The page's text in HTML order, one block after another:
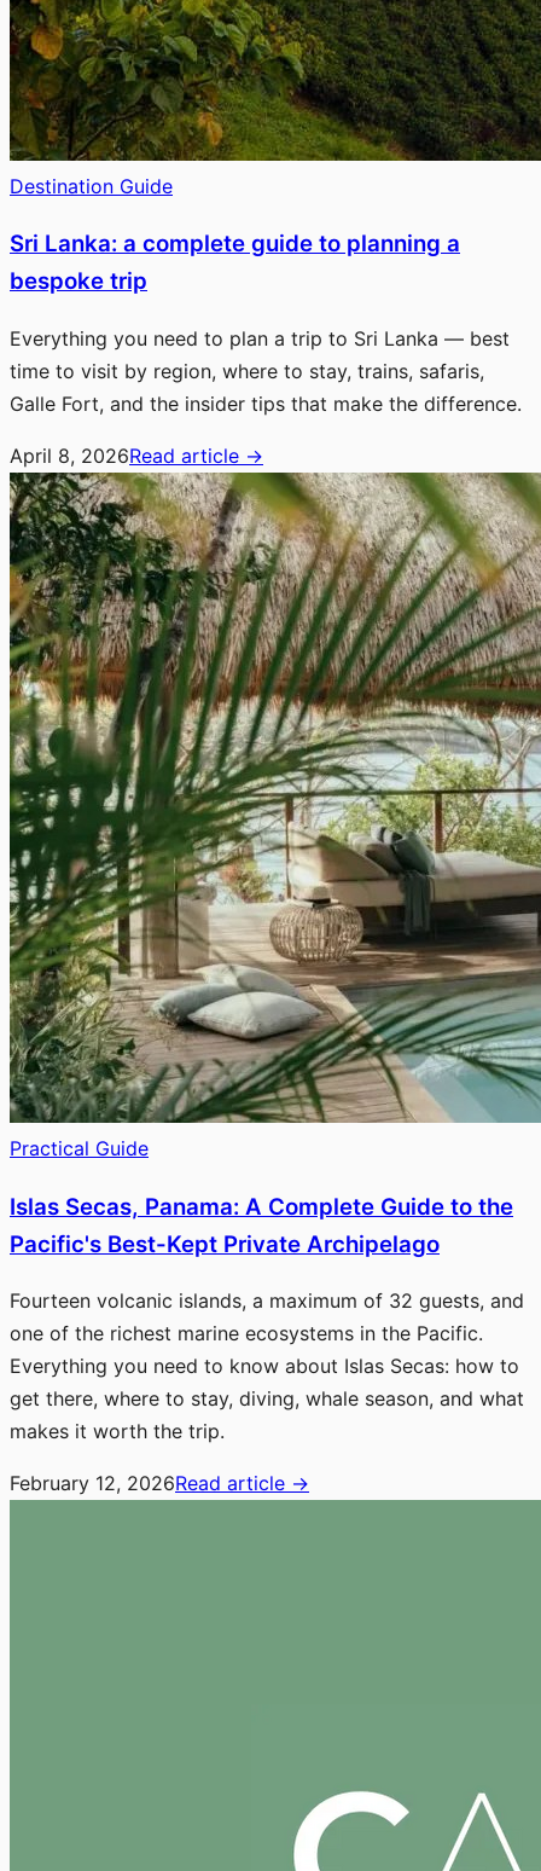
Destination Guide
Sri Lanka: a complete guide to planning a
bespoke trip
Everything you need to plan a trip to Sri Lanka — best
time to visit by region, where to stay, trains, safaris,
Galle Fort, and the insider tips that make the difference.
April 8, 2026Read article →
Practical Guide
Islas Secas, Panama: A Complete Guide to the
Pacific's Best-Kept Private Archipelago
Fourteen volcanic islands, a maximum of 32 guests, and
one of the richest marine ecosystems in the Pacific.
Everything you need to know about Islas Secas: how to
get there, where to stay, diving, whale season, and what
makes it worth the trip.
February 12, 2026Read article →